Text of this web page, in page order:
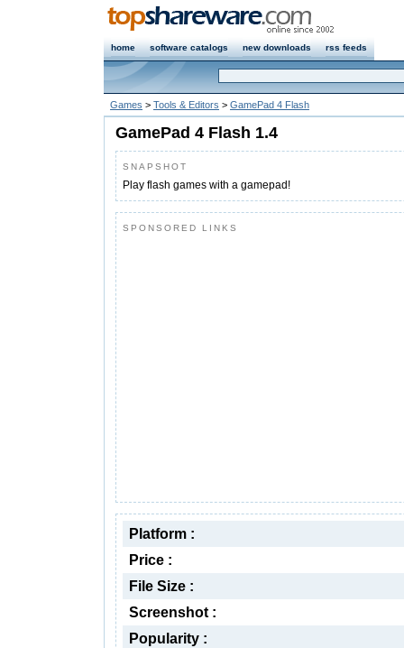
home software catalogs new downloads rss feeds
Games > Tools & Editors > GamePad 4 Flash
GamePad 4 Flash 1.4
SNAPSHOT
Play flash games with a gamepad!
SPONSORED LINKS
Platform :
Price :
File Size :
Screenshot :
Popularity :